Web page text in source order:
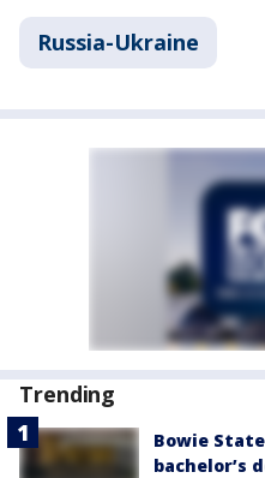
Russia-Ukraine
Trending
Bowie
bachelor’s